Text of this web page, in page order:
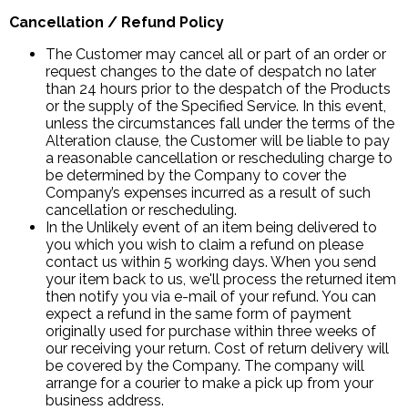
Cancellation / Refund Policy
The Customer may cancel all or part of an order or
request changes to the date of despatch no later
than 24 hours prior to the despatch of the Products
or the supply of the Specified Service. In this event,
unless the circumstances fall under the terms of the
Alteration clause, the Customer will be liable to pay
a reasonable cancellation or rescheduling charge to
be determined by the Company to cover the
Company’s expenses incurred as a result of such
cancellation or rescheduling.
In the Unlikely event of an item being delivered to
you which you wish to claim a refund on please
contact us within 5 working days. When you send
your item back to us, we'll process the returned item
then notify you via e-mail of your refund. You can
expect a refund in the same form of payment
originally used for purchase within three weeks of
our receiving your return. Cost of return delivery will
be covered by the Company. The company will
arrange for a courier to make a pick up from your
business address.